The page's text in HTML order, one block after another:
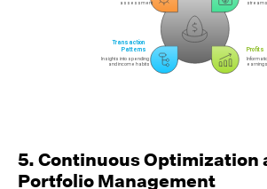
5. Continuous Optimization
Portfolio Management